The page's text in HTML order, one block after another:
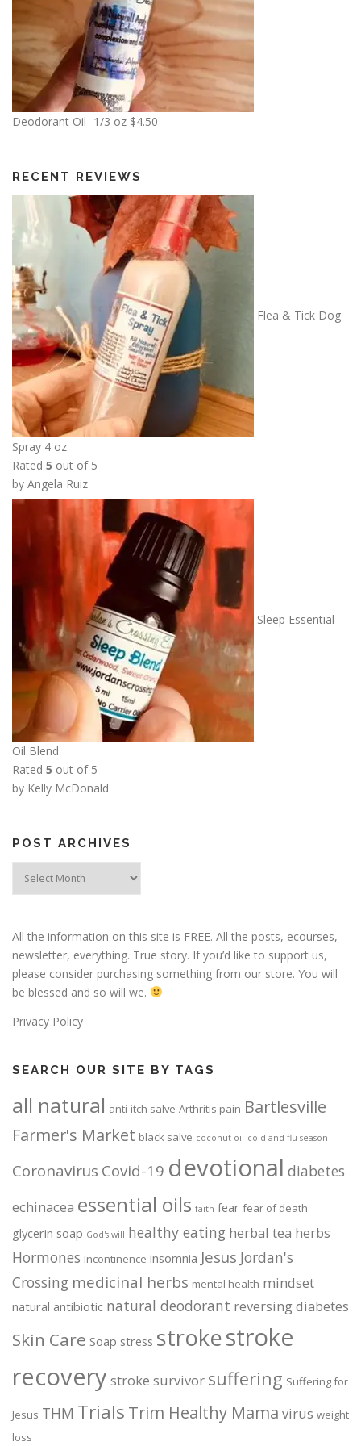
1
.
Deodorant Oil -1/3 oz $4.50
RECENT REVIEWS
Flea & Tick Dog
Spray 4 oz
Rated 5 out of 5
by Angela Ruiz
Sleep Essential
Oil Blend
Rated 5 out of 5
by Kelly McDonald
POST ARCHIVES
All the information on this site is FREE. All the posts, ecourses,
newsletter, everything. True story. If you’d like to support us,
please consider purchasing something from our store. You will
be blessed and so will we.
Privacy Policy
SEARCH OUR SITE BY TAGS
all natural anti-itch salve Arthritis pain Bartlesville
Farmer's Market black salve coconut oil cold and flu season
Coronavirus Covid-19 devotional diabetes
echinacea essential oils faith fear fear of death
glycerin soap God's will healthy eating herbal tea herbs
Hormones Incontinence insomnia Jesus Jordan's
Crossing medicinal herbs mental health mindset
natural antibiotic natural deodorant reversing diabetes
Skin Care Soap stress strokestroke
recovery stroke survivor suffering Suffering for
Jesus THM Trials Trim Healthy Mama virus weight
loss